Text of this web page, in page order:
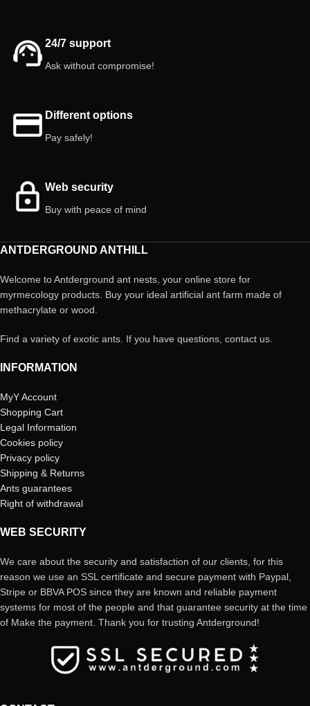
24/7 support
Ask without compromise!
Different options
Pay safely!
Web security
Buy with peace of mind
ANTDERGROUND ANTHILL
Welcome to Antderground ant nests, your online store for
myrmecology products. Buy your ideal artificial ant farm made of
methacrylate or wood.
Find a variety of exotic ants. If you have questions, contact us.
INFORMATION
MyY Account
Shopping Cart
Legal Information
Cookies policy
Privacy policy
Shipping & Returns
Ants guarantees
Right of withdrawal
WEB SECURITY
We care about the security and satisfaction of our clients, for this
reason we use an SSL certificate and secure payment with Paypal,
Stripe or BBVA POS since they are known and reliable payment
systems for most of the people and that guarantee security at the time
of Make the payment. Thank you for trusting Antderground!